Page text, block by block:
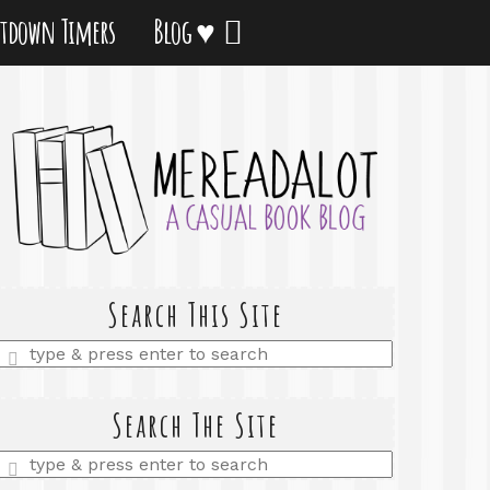
Timers Blog ♥
Search This Site
Enter
Search The Site
Enter